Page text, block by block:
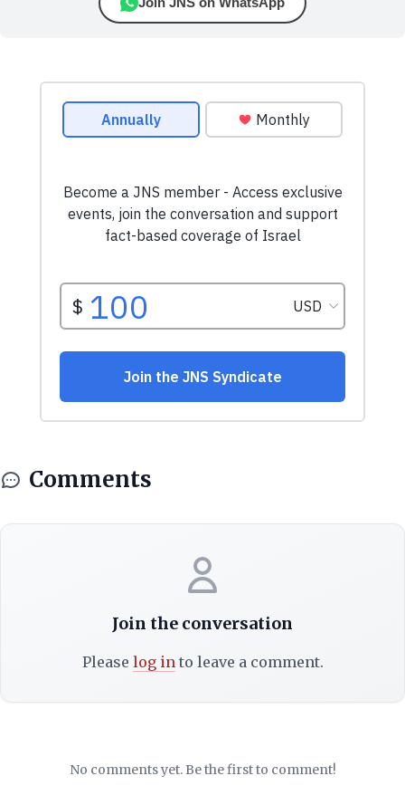
Comments
Join the conversation
Please log into leave a comment.
No comments yet. Be the first to comment!